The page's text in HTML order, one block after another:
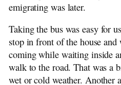
emigrating was later.
Taking the bus was easy for
stop in front of the house and
coming while waiting inside
walk to the road. That was a
wet or cold weather. Another